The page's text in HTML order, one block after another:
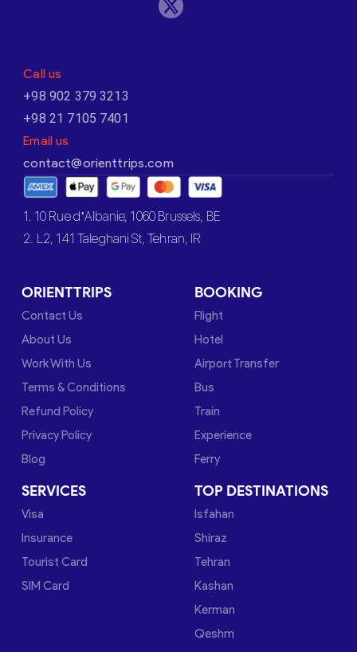
Call us
+98 902 379 3213
+98 21 7105 7401
Email us
contact@orienttrips.com
1. 10 Rue d’Albanie, 1060 Brussels, BE
2. L2, 141 Taleghani St, Tehran, IR
ORIENTTRIPS
Contact Us
About Us
Work With Us
Terms & Conditions
Refund Policy
Privacy Policy
Blog
BOOKING
Flight
Hotel
Airport Transfer
Bus
Train
Experience
Ferry
SERVICES
Visa
Insurance
Tourist Card
SIM Card
TOP DESTINATIONS
Isfahan
Shiraz
Tehran
Kashan
Kerman
Qeshm